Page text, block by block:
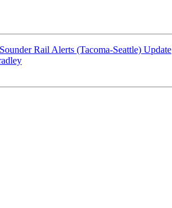
Rail Alerts (Tacoma-Seattle) Update